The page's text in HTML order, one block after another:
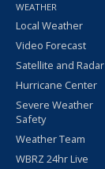
WEATHER
Local Weather
Video Forecast
Satellite and Radar
Hurricane Center
Severe Weather
Safety
Weather Team
WBRZ 24hr Live